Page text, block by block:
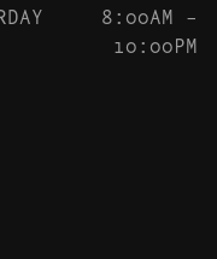
8:00AM –
10:00PM